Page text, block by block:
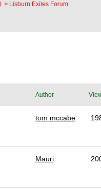
> Lisburn Exiles Forum
Author
tom mccabe
Mauri